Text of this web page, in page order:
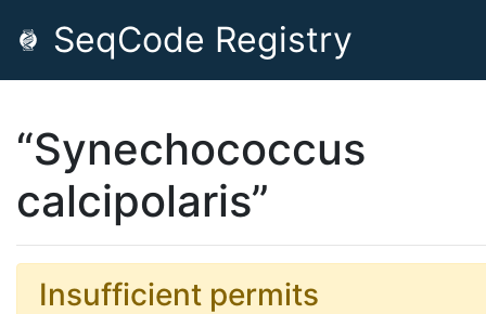
SeqCode Registry
“Synechococcus
calcipolaris”
Insufficient permits